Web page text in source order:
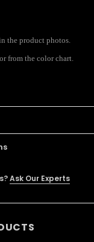
the product photos.
from the color chart.
Ask Our Experts